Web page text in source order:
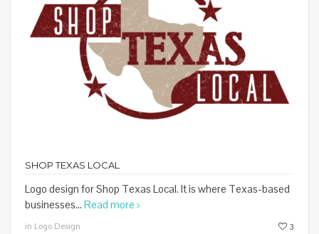
SHOP TEXAS LOCAL
Logo design for Shop Texas Local. It is where Texas-based
businesses... Read more
in Logo Design 3